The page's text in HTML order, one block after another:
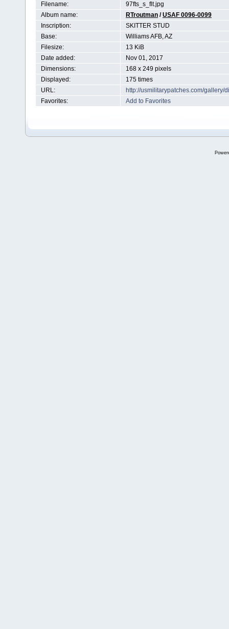
Filename:
97fts_s_flt.jpg
Album name:
RTroutman /USAF 0096-0099
Inscription:
SKITTER STUD
Base:
Williams AFB, AZ
Filesize:
13 KiB
Date added:
Nov 01, 2017
Dimensions:
168 x 249 pixels
Displayed:
175 times
URL:
http://usmilitarypatches.com/gallery/
Favorites:
Add to Favorites